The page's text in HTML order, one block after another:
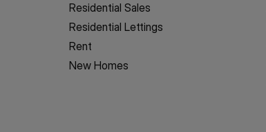
Residential Sales
Residential Lettings
Rent
New Homes